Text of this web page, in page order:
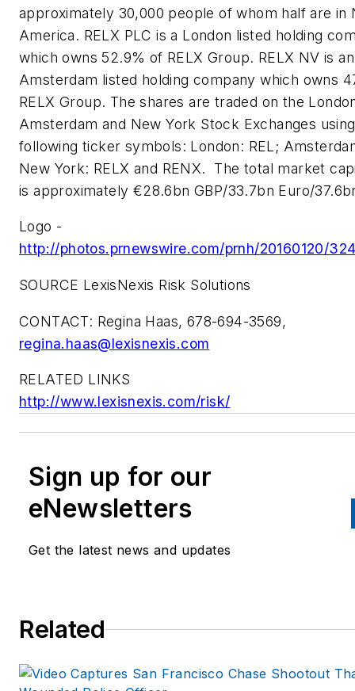
approximately 30,000 people of whom half are in
America. RELX PLC is a London listed holding
which owns 52.9% of RELX Group. RELX NV is an
Amsterdam listed holding company which owns
RELX Group. The shares are traded on the
Amsterdam and New York Stock Exchanges
following ticker symbols: London: REL;
New York: RELX and RENX. The total market
is approximately €28.6bn GBP/33.7bn Euro/
Logo -
http://photos.prnewswire.com/prnh/20160120/
SOURCE LexisNexis Risk Solutions
CONTACT: Regina Haas, 678-694-3569,
regina.haas@lexisnexis.com
RELATED LINKS
http://www.lexisnexis.com/risk/
Sign up for our
eNewsletters
Get the latest news and updates
Related